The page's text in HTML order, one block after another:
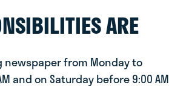
ARE
newspaper from Monday to
and on Saturday before 9:00